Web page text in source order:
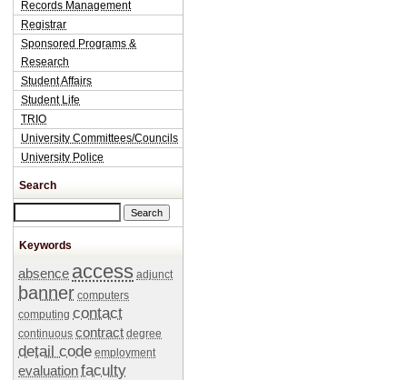
Records Management
Registrar
Sponsored Programs &
Research
Student Affairs
Student Life
TRIO
University Committees/Councils
University Police
Search
Keywords
absence access adjunct
banner computers
computing contact
continuous contract degree
detail code employment
evaluationfaculty